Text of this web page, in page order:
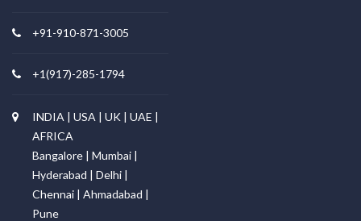
+91-910-871-3005
+1(917)-285-1794
INDIA | USA | UK | UAE |
AFRICA
Bangalore | Mumbai |
Hyderabad | Delhi |
Chennai | Ahmadabad |
Pune